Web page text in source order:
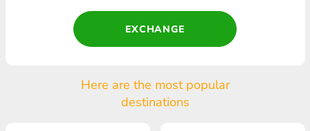
EXCHANGE
Here are the most popular
destinations